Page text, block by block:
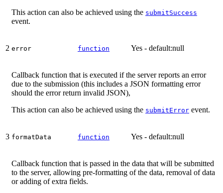
This action can also be achieved using the submitSuccess
event.
2 error function Yes - default:null
Callback function that is executed if the server reports an error
due to the submission (this includes a JSON formatting error
should the error return invalid JSON),
This action can also be achieved using the submitError event.
3 formatData function Yes - default:null
Callback function that is passed in the data that will be submitted
to the server, allowing pre-formatting of the data, removal of data
or adding of extra fields.